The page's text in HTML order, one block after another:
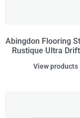
Abingdon Flooring
Rustique Ultra
View products